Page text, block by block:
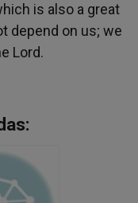
is also a great
depend on us; we
Lord.